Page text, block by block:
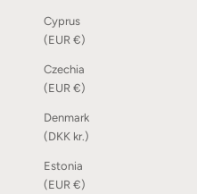
Cyprus
(EUR €)
Czechia
(EUR €)
Denmark
(DKK kr.)
Estonia
(EUR €)